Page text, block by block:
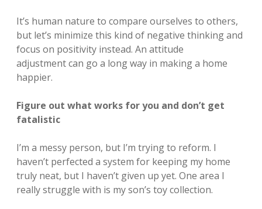
It’s human nature to compare ourselves to others,
but let’s minimize this kind of negative thinking and
focus on positivity instead. An attitude
adjustment can go a long way in making a home
happier.
Figure out what works for you and don’t get
fatalistic
I’m a messy person, but I’m trying to reform. I
haven’t perfected a system for keeping my home
truly neat, but I haven’t given up yet. One area I
really struggle with is my son’s toy collection.